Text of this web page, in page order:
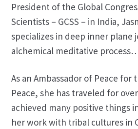
President of the Global
Scientists – GCSS – in India,
specializes in deep inner plane
alchemical meditative
As an Ambassador of Peace for
Peace, she has traveled for
achieved many positive things
her work with tribal cultures in